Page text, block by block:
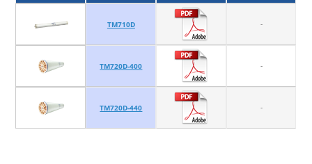
TM710D -
TM720D-400 -
TM720D-440 -